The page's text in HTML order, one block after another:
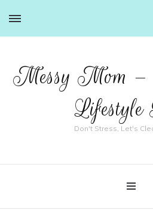
Messy Mom –
Don't Stress, Let's